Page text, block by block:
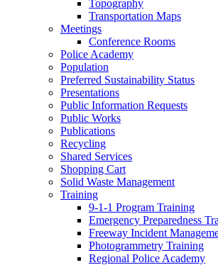
Topography
Transportation Maps
Meetings
Conference Rooms
Police Academy
Population
Preferred Sustainability Status
Presentations
Public Information Requests
Public Works
Publications
Recycling
Shared Services
Shopping Cart
Solid Waste Management
Training
9-1-1 Program Training
Emergency Preparedness
Freeway Incident
Photogrammetry Training
Regional Police Academy